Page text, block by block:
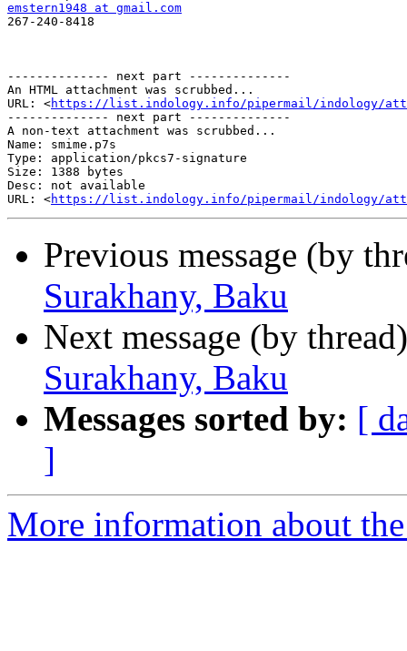
emstern1948 at gmail.com
267-240-8418
-------------- next part --------------
An HTML attachment was scrubbed...
URL: <https://list.indology.info/pipermail/indology/
-------------- next part --------------
A non-text attachment was scrubbed...
Name: smime.p7s
Type: application/pkcs7-signature
Size: 1388 bytes
Desc: not available
URL: <https://list.indology.info/pipermail/indology/
Previous message (by
Surakhany, Baku
Next message (by
Surakhany, Baku
Messages sorted by: [
]
More information about